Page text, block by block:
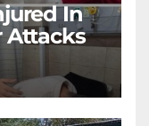
In
Attacks